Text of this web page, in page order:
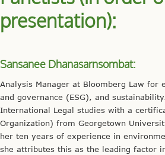
presentation):
Sansanee Dhanasarnsombat:
Analysis Manager at Bloomberg Law for
and governance (ESG), and
International Legal studies with a
Organization) from Georgetown
her ten years of experience in
she attributes this as the leading factor